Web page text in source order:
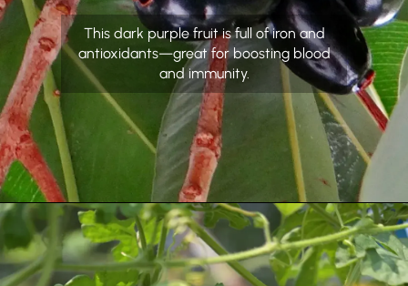
This dark purple fruit is full of iron and
antioxidants—great for boosting blood
and immunity.